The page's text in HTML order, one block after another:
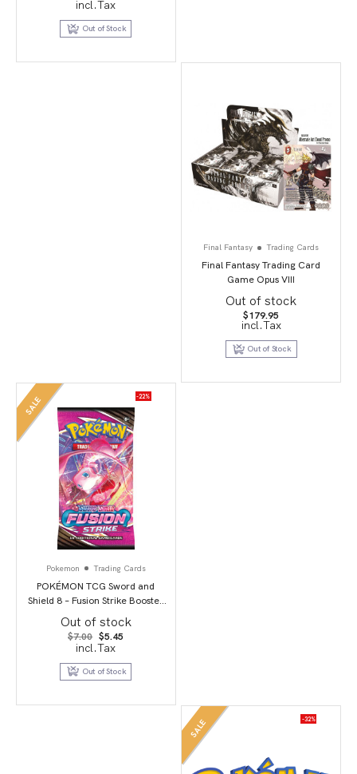
incl.Tax
Out of Stock
Final Fantasy Trading Cards
Final Fantasy Trading Card
Game Opus VIII
Out of stock
$179.95
incl.Tax
Out of Stock
SALE -22%
Pokemon Trading Cards
POKÉMON TCG Sword and
Shield 8 – Fusion Strike Booster
Pack
Out of stock
$7.00 Original
price
was:
$7.00.
$5.45
$5.45.
incl.Tax
Out of Stock
SALE -32%